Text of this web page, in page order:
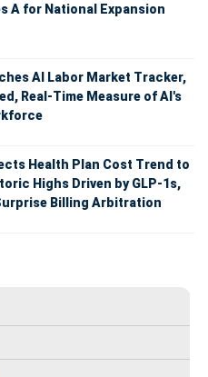
A for National Expansion
AI Labor Market Tracker,
Real-Time Measure of AI's
Health Plan Cost Trend to
Highs Driven by GLP-1s,
Billing Arbitration